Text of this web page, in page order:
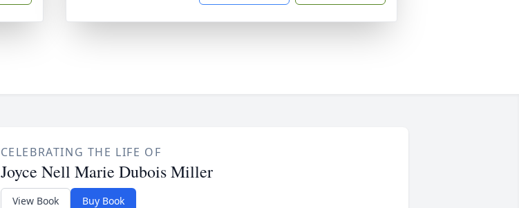
CELEBRATING THE LIFE OF
Joyce Nell Marie Dubois Miller
View Book Buy Book